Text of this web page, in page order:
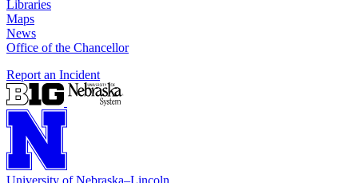
Libraries
Maps
News
Office of the Chancellor
Report an Incident
University of Nebraska–Lincoln